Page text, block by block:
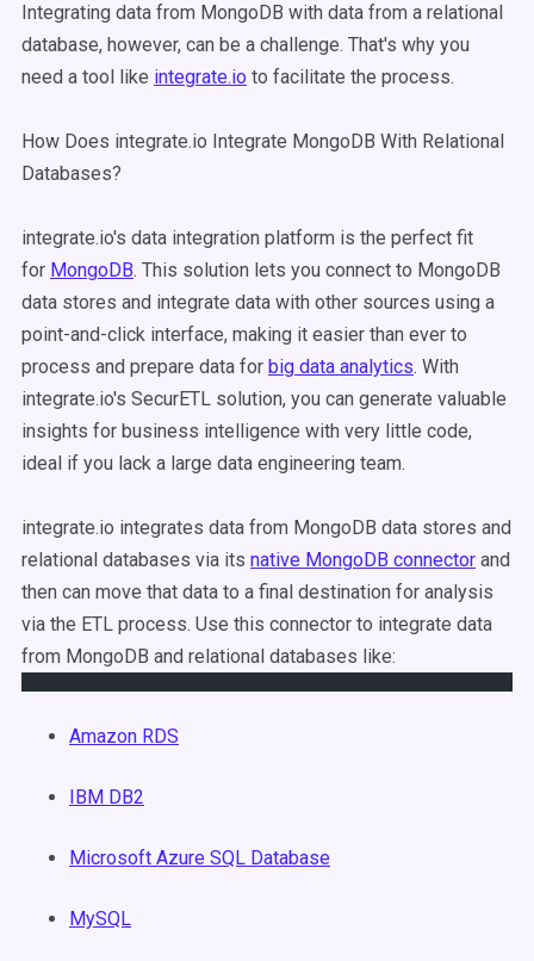
Integrating data from MongoDB with data from a relational
database, however, can be a challenge. That's why you
need a tool like integrate.io to facilitate the process.
How Does integrate.io Integrate MongoDB With Relational
Databases?
integrate.io's data integration platform is the perfect fit
for MongoDB. This solution lets you connect to MongoDB
data stores and integrate data with other sources using a
point-and-click interface, making it easier than ever to
process and prepare data for big data analytics. With
integrate.io's SecurETL solution, you can generate valuable
insights for business intelligence with very little code,
ideal if you lack a large data engineering team.
integrate.io integrates data from MongoDB data stores and
relational databases via its native MongoDB connector and
then can move that data to a final destination for analysis
via the ETL process. Use this connector to integrate data
from MongoDB and relational databases like:
Amazon RDS
IBM DB2
Microsoft Azure SQL Database
MySQL